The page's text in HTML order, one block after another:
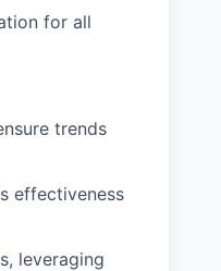
for all
trends
effectiveness
leveraging